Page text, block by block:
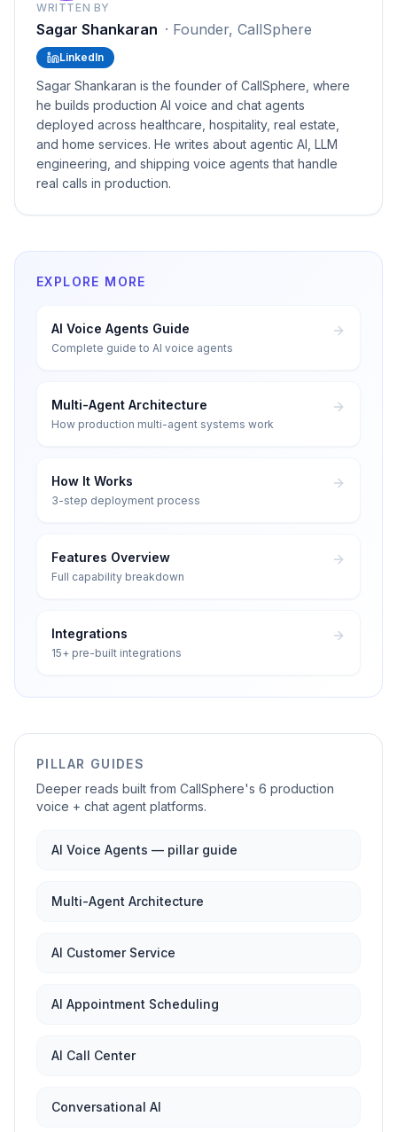
WRITTEN BY
Sagar Shankaran · Founder, CallSphere
LinkedIn
Sagar Shankaran is the founder of CallSphere, where
he builds production AI voice and chat agents
deployed across healthcare, hospitality, real estate,
and home services. He writes about agentic AI, LLM
engineering, and shipping voice agents that handle
real calls in production.
EXPLORE MORE
AI Voice Agents Guide
Complete guide to AI voice agents
Multi-Agent Architecture
How production multi-agent systems work
How It Works
3-step deployment process
Features Overview
Full capability breakdown
Integrations
15+ pre-built integrations
PILLAR GUIDES
Deeper reads built from CallSphere's 6 production
voice + chat agent platforms.
AI Voice Agents — pillar guide
Multi-Agent Architecture
AI Customer Service
AI Appointment Scheduling
AI Call Center
Conversational AI